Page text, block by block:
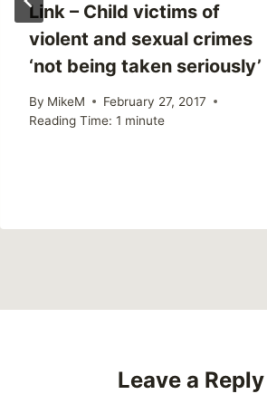
Link – Child victims of
violent and sexual crimes
‘not being taken seriously’
By MikeM
February 27, 2017
Reading Time: 1 minute
Leave a Reply